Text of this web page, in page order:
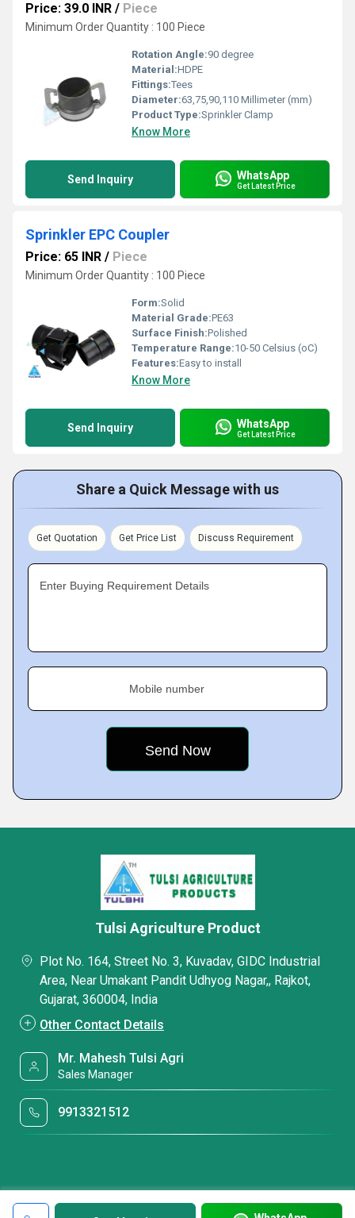
Price: 39.0 INR / Piece
Minimum Order Quantity : 100 Piece
Rotation Angle:90 degree
Material:HDPE
Fittings:Tees
Diameter:63,75,90,110 Millimeter (mm)
Product Type:Sprinkler Clamp
Know More
Send Inquiry WhatsApp
Get Latest Price
Sprinkler EPC Coupler
Price: 65 INR / Piece
Minimum Order Quantity : 100 Piece
Form:Solid
Material Grade:PE63
Surface Finish:Polished
Temperature Range:10-50 Celsius (oC)
Features:Easy to install
Know More
Send Inquiry WhatsApp
Get Latest Price
Share a Quick Message with us
Get Quotation Get Price List Discuss Requirement
Enter Buying Requirement Details
Mobile number
Tulsi Agriculture Product
Plot No. 164, Street No. 3, Kuvadav, GIDC Industrial
Area, Near Umakant Pandit Udhyog Nagar,, Rajkot,
Gujarat, 360004, India
Other Contact Details
Mr. Mahesh Tulsi Agri
Sales Manager
9913321512